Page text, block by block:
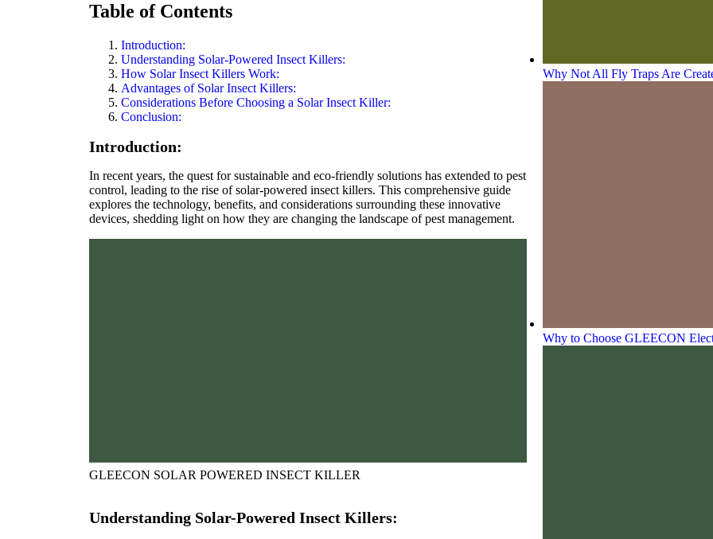
Table of Contents
Introduction:
Understanding Solar-Powered Insect Killers:
How Solar Insect Killers Work:
Advantages of Solar Insect Killers:
Considerations Before Choosing a Solar Insect Killer:
Conclusion:
Introduction:
In recent years, the quest for sustainable and eco-friendly solutions has extended to pest
control, leading to the rise of solar-powered insect killers. This comprehensive guide
explores the technology, benefits, and considerations surrounding these innovative
devices, shedding light on how they are changing the landscape of pest management.
GLEECON SOLAR POWERED INSECT KILLER
Understanding Solar-Powered Insect Killers:
Why Not All Fly Traps Are
Why to Choose GLEECON